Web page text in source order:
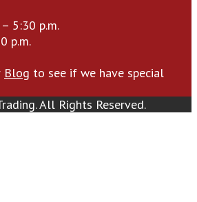
5:30 p.m.
p.m.
Blog to see if we have special
All Rights Reserved.